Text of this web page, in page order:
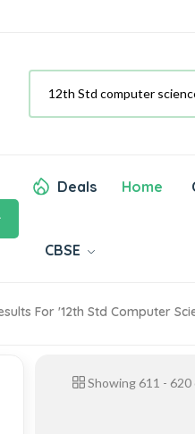
Deals Home
CBSE
For '12th Std Computer
Showing611 - 620